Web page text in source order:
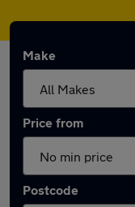
Make
Price from
Postcode